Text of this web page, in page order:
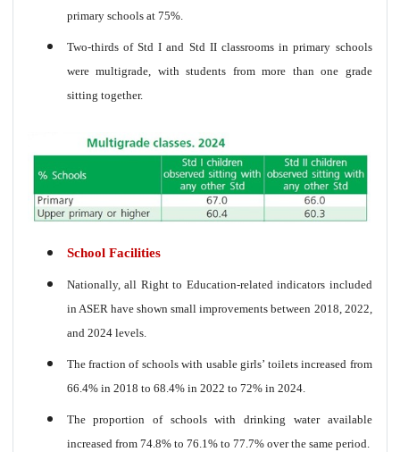
primary schools at 75%.
Two-thirds of Std I and Std II classrooms in primary schools
were multigrade, with students from more than one grade
sitting together.
School Facilities
Nationally, all Right to Education-related indicators included
in ASER have shown small improvements between 2018, 2022,
and 2024 levels.
The fraction of schools with usable girls’ toilets increased from
66.4% in 2018 to 68.4% in 2022 to 72% in 2024.
The proportion of schools with drinking water available
increased from 74.8% to 76.1% to 77.7% over the same period.